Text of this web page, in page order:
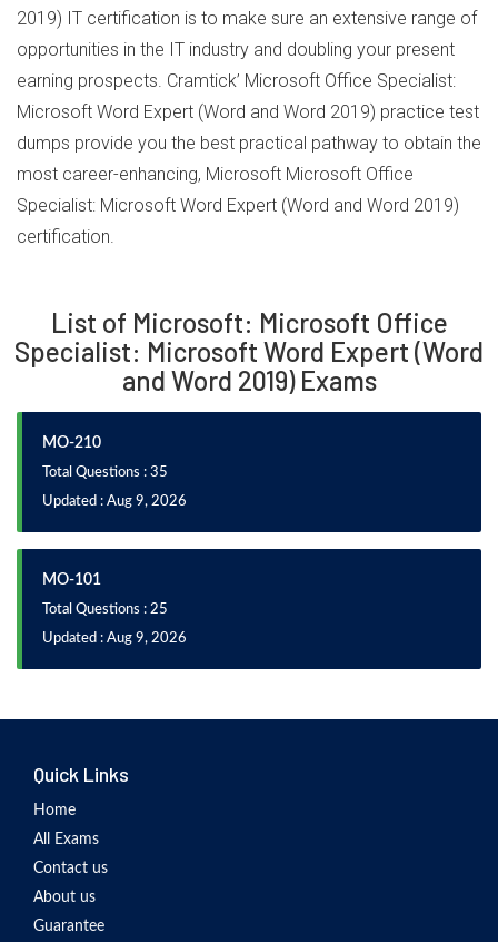
2019) IT certification is to make sure an extensive range of
opportunities in the IT industry and doubling your present
earning prospects. Cramtick’ Microsoft Office Specialist:
Microsoft Word Expert (Word and Word 2019) practice test
dumps provide you the best practical pathway to obtain the
most career-enhancing, Microsoft Microsoft Office
Specialist: Microsoft Word Expert (Word and Word 2019)
certification.
List of Microsoft: Microsoft Office
Specialist: Microsoft Word Expert (Word
and Word 2019) Exams
MO-210
Total Questions : 35
Updated : Aug 9, 2026
MO-101
Total Questions : 25
Updated : Aug 9, 2026
Quick Links
Home
All Exams
Contact us
About us
Guarantee